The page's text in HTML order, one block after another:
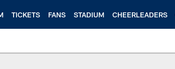
TICKETS FANS STADIUM CHEERLEADERS